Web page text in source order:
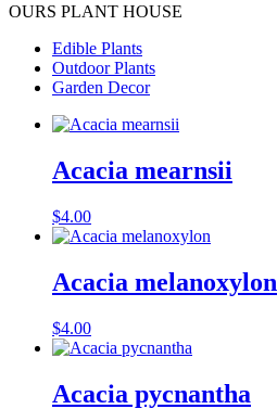
OURS PLANT HOUSE
Edible Plants
Outdoor Plants
Garden Decor
Acacia mearnsii
$4.00
Acacia melanoxylon
$4.00
Acacia pycnantha